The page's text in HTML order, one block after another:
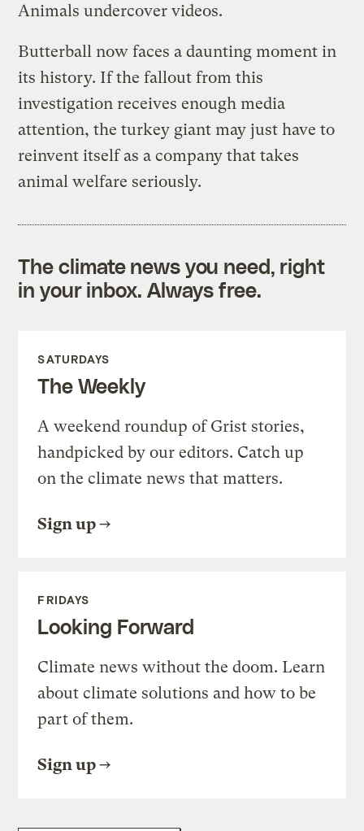
Animals undercover videos.
Butterball now faces a daunting moment in
its history. If the fallout from this
investigation receives enough media
attention, the turkey giant may just have to
reinvent itself as a company that takes
animal welfare seriously.
The climate news you need, right
in your inbox. Always free.
SATURDAYS
The Weekly
A weekend roundup of Grist stories,
handpicked by our editors. Catch up
on the climate news that matters.
Sign up
FRIDAYS
Looking Forward
Climate news without the doom. Learn
about climate solutions and how to be
part of them.
Sign up